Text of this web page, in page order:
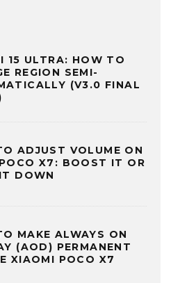
15 ULTRA: HOW TO
REGION SEMI-
(V3.0 FINAL
ADJUST VOLUME ON
X7: BOOST IT OR
DOWN
MAKE ALWAYS ON
(AOD) PERMANENT
XIAOMI POCO X7